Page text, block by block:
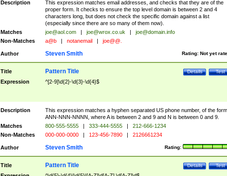
Description
This expression matches email addresses, and checks that they are of the
proper form. It checks to ensure the top level domain is between 2 and 4
characters long, but does not check the specific domain against a list
(especially since there are so many of them now).
Matches
joe@aol.com | joe@wrox.co.uk |
joe@domain.info
Non-Matches
a@b | notanemail | joe@@.
Author Rating: Not yet
Steven Smith
Title Test
Details
Pattern Title
Expression ^[2-9]\d{2}-\d{3}-\d{4}$
Description
This expression matches a hyphen separated US phone number, of the form
ANN-NNN-NNNN, where A is between 2 and 9 and N is between 0 and 9.
Matches
800-555-5555 | 333-444-5555 |
212-666-1234
Non-Matches
000-000-0000 | 123-456-7890 | 2126661234
Author Rating:
Steven Smith
Title Test
Details
Pattern Title